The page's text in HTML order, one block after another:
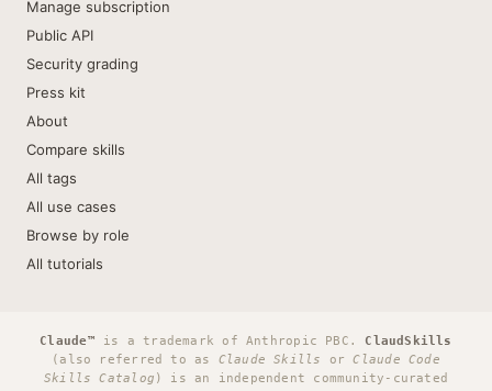
Manage subscription
Public API
Security grading
Press kit
About
Compare skills
All tags
All use cases
Browse by role
All tutorials
Claude™ is a trademark of Anthropic PBC. ClaudSkills
(also referred to as Claude Skills orClaude Code
Skills Catalog ) is an independent community-curated